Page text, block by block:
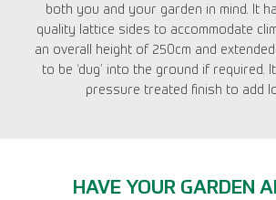
both you and your garden in mind. It
quality lattice sides to accommodate
an overall height of 250cm and
to be ‘dug’ into the ground if required.
pressure treated finish to add
HAVE YOUR GARDEN